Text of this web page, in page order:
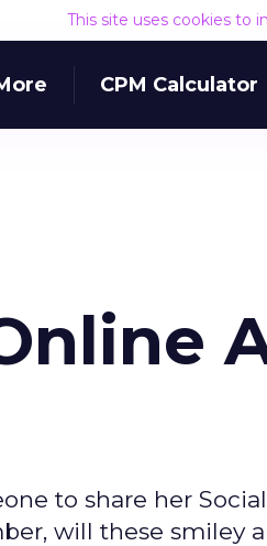
This site uses cookies to
CPM Calculator
to share her
will these smiley